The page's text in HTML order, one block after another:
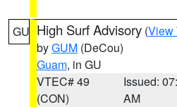
GU High Surf Advisory (View
byGUM (DeCou)
Guam, in GU
VTEC# 49
(CON)
Issued:
AM